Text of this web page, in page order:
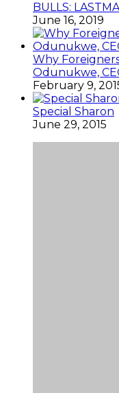
BULLS:
June 16, 2019
Why
Odunukwe,
February 9,
Special Sharon
June 29, 2015